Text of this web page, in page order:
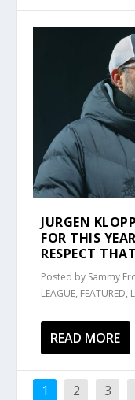
JURGEN
FOR THIS
RESPECT
Posted by Sammy
LEAGUE, FEATURED,
READ MORE
1 2 3